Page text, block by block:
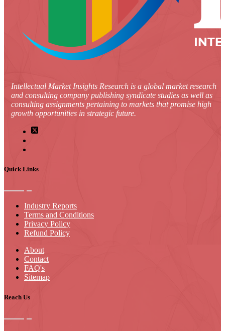
Intellectual Market Insights Research is a global market research
and consulting company publishing syndicate studies as well as
consulting assignments pertaining to markets that promise high
growth opportunities in strategic future.
Quick Links
Industry Reports
Terms and Conditions
Privacy Policy
Refund Policy
About
Contact
FAQ's
Sitemap
Reach Us